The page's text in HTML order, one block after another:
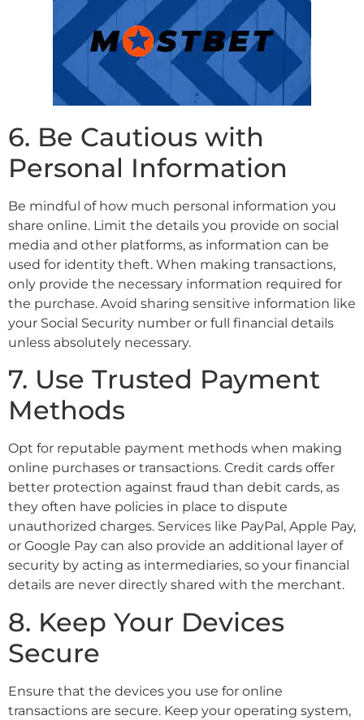
6. Be Cautious with
Personal Information
Be mindful of how much personal information you
share online. Limit the details you provide on social
media and other platforms, as information can be
used for identity theft. When making transactions,
only provide the necessary information required for
the purchase. Avoid sharing sensitive information like
your Social Security number or full financial details
unless absolutely necessary.
7. Use Trusted Payment
Methods
Opt for reputable payment methods when making
online purchases or transactions. Credit cards offer
better protection against fraud than debit cards, as
they often have policies in place to dispute
unauthorized charges. Services like PayPal, Apple Pay,
or Google Pay can also provide an additional layer of
security by acting as intermediaries, so your financial
details are never directly shared with the merchant.
8. Keep Your Devices
Secure
Ensure that the devices you use for online
transactions are secure. Keep your operating system,